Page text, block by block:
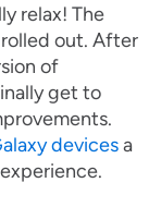
relax! The
out. After
of
get to
devicesa